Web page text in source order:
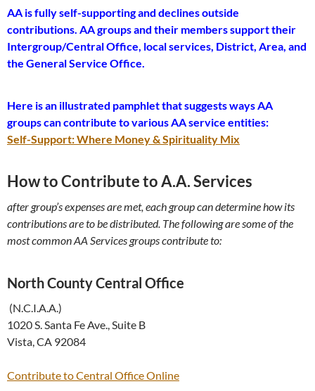
AA is fully self-supporting and declines outside
contributions. AA groups and their members support their
Intergroup/Central Office, local services, District, Area, and
the General Service Office.
Here is an illustrated pamphlet that suggests ways AA
groups can contribute to various AA service entities:
Self-Support: Where Money & Spirituality Mix
How to Contribute to A.A. Services
after group’s expenses are met, each group can determine how its
contributions are to be distributed. The following are some of the
most common AA Services groups contribute to:
North County Central Office
(N.C.I.A.A.)
1020 S. Santa Fe Ave., Suite B
Vista, CA 92084
Contribute to Central Office Online